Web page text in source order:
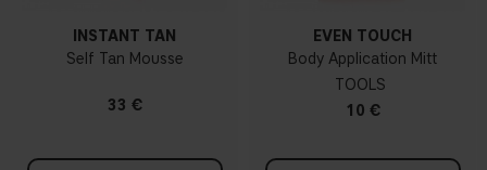
INSTANT TAN
Self Tan Mousse
33 €
EVEN TOUCH
Body Application Mitt
TOOLS
10 €